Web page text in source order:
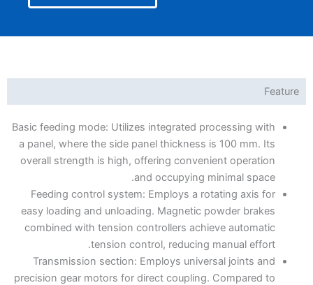
Feature
Basic feeding mode: Utilizes integrated processing with
a panel, where the side panel thickness is 100 mm. Its
overall strength is high, offering convenient operation
and occupying minimal space.
Feeding control system: Employs a rotating axis for
easy loading and unloading. Magnetic powder brakes
combined with tension controllers achieve automatic
tension control, reducing manual effort.
Transmission section: Employs universal joints and
precision gear motors for direct coupling. Compared to